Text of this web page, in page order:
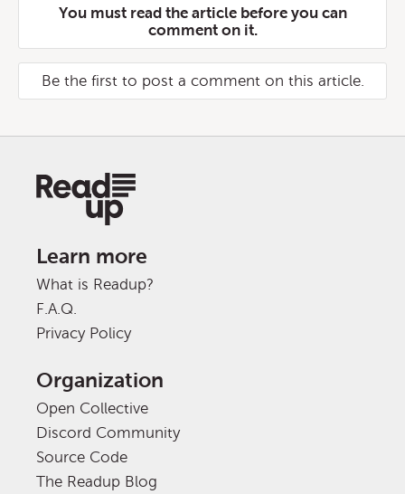
You must read the article before you can
comment on it.
Be the first to post a comment on this article.
Learn more
What is Readup?
F.A.Q.
Privacy Policy
Organization
Open Collective
Discord Community
Source Code
The Readup Blog